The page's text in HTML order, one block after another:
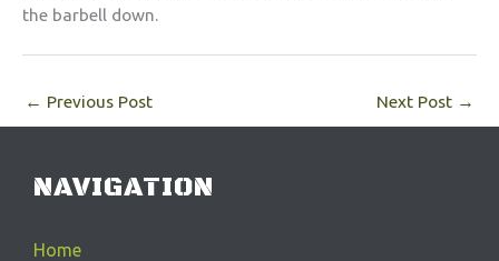
the barbell down.
← Previous Post Next Post →
NAVIGATION
Home